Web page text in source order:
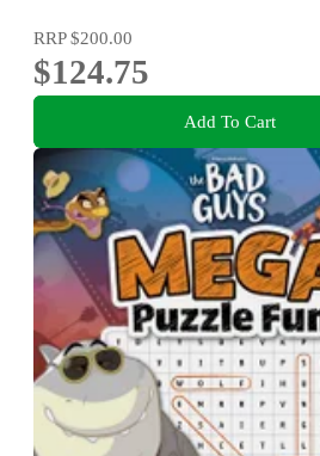
RRP$200.00
$124.75
Add To Cart